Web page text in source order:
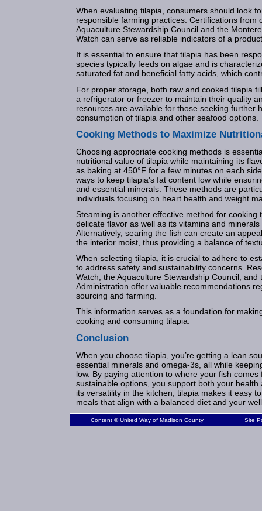
When evaluating tilapia, consumers should look
responsible farming practices. Certifications from
Aquaculture Stewardship Council and the
Watch can serve as reliable indicators of a
It is essential to ensure that tilapia has been
species typically feeds on algae and is
saturated fat and beneficial fatty acids, which
For proper storage, both raw and cooked tilapia
a refrigerator or freezer to maintain their quality
resources are available for those seeking further
consumption of tilapia and other seafood options.
Cooking Methods to Maximize
Choosing appropriate cooking methods is
nutritional value of tilapia while maintaining its
as baking at 450°F for a few minutes on each
ways to keep tilapia's fat content low while
and essential minerals. These methods are
individuals focusing on heart health and weight
Steaming is another effective method for cooking
delicate flavor as well as its vitamins and
Alternatively, searing the fish can create an
the interior moist, thus providing a balance of
When selecting tilapia, it is crucial to adhere to
to address safety and sustainability concerns.
Watch, the Aquaculture Stewardship Council, and
Administration offer valuable recommendations
sourcing and farming.
This information serves as a foundation for
cooking and consuming tilapia.
Conclusion
When you choose tilapia, you’re getting a lean
essential minerals and omega-3s, all while
low. By paying attention to where your fish
sustainable options, you support both your
its versatility in the kitchen, tilapia makes it easy
meals that align with a balanced diet and your
Content © United Way of Madison County Site